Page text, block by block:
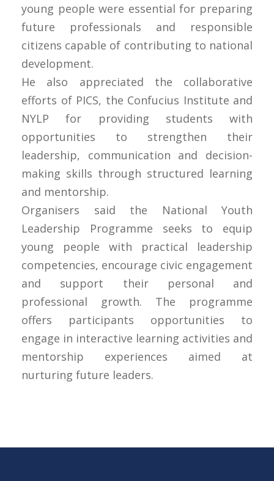
young people were essential for preparing
future professionals and responsible
citizens capable of contributing to national
development.
He also appreciated the collaborative
efforts of PICS, the Confucius Institute and
NYLP for providing students with
opportunities to strengthen their
leadership, communication and decision-
making skills through structured learning
and mentorship.
Organisers said the National Youth
Leadership Programme seeks to equip
young people with practical leadership
competencies, encourage civic engagement
and support their personal and
professional growth. The programme
offers participants opportunities to
engage in interactive learning activities and
mentorship experiences aimed at
nurturing future leaders.